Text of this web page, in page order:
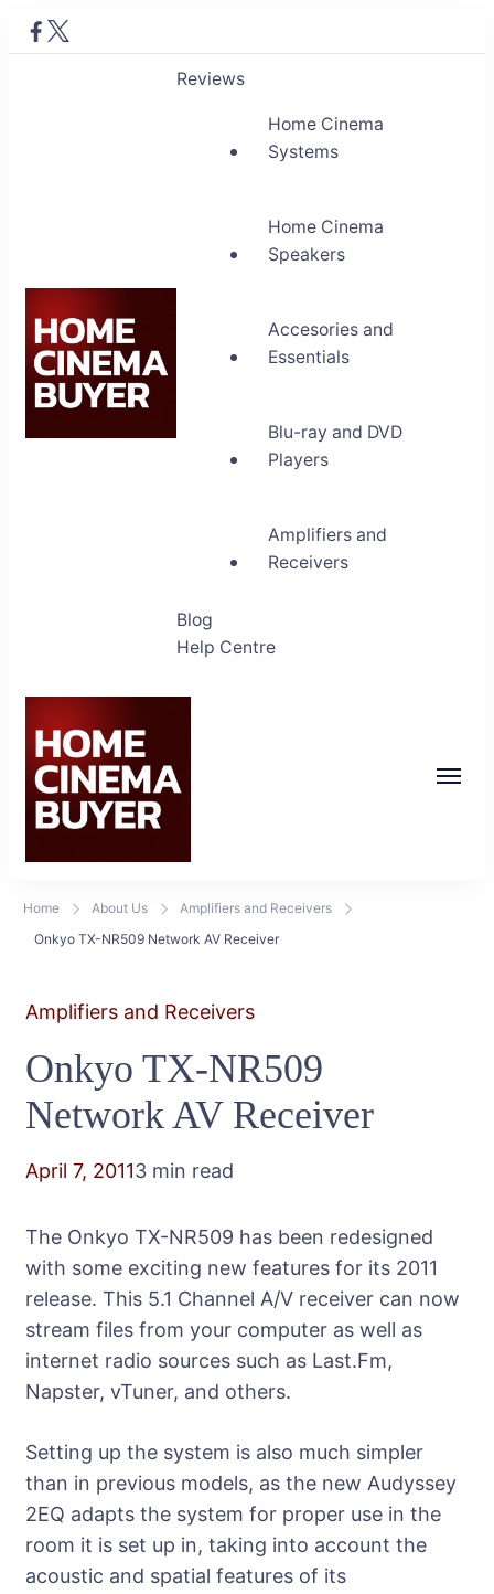
Home Cinema Buyer
Bring entertainment home
Reviews
Home Cinema
Systems
Home Cinema
Speakers
Accesories and
Essentials
Blu-ray and DVD
Players
Amplifiers and
Receivers
Blog
Help Centre
Home About Us
Amplifiers and Receivers
Onkyo TX-NR509 Network AV Receiver
Amplifiers and Receivers
Onkyo TX-NR509
Network AV Receiver
April 7, 20113 min read
The Onkyo TX-NR509 has been redesigned
with some exciting new features for its 2011
release. This 5.1 Channel A/V receiver can now
stream files from your computer as well as
internet radio sources such as Last.Fm,
Napster, vTuner, and others.
Setting up the system is also much simpler
than in previous models, as the new Audyssey
2EQ adapts the system for proper use in the
room it is set up in, taking into account the
acoustic and spatial features of its